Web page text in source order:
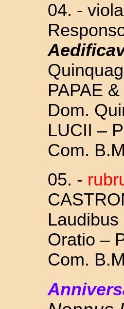
04. -
PAPAE
Dom.
LUCII –
Com.
05. -
Oratio –
Com.